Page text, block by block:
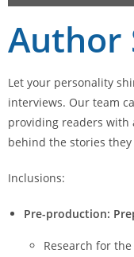
Author
Let your personality
interviews. Our team
providing readers with
behind the stories they
Inclusions:
Pre-production:
Research for